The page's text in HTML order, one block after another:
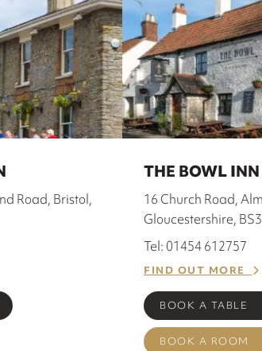
Road, Bristol,
THE BOWL INN
16 Church Road,
Gloucestershire,
Tel: 01454 612757
FIND OUT MORE
BOOK A TABLE
BOOK A ROOM